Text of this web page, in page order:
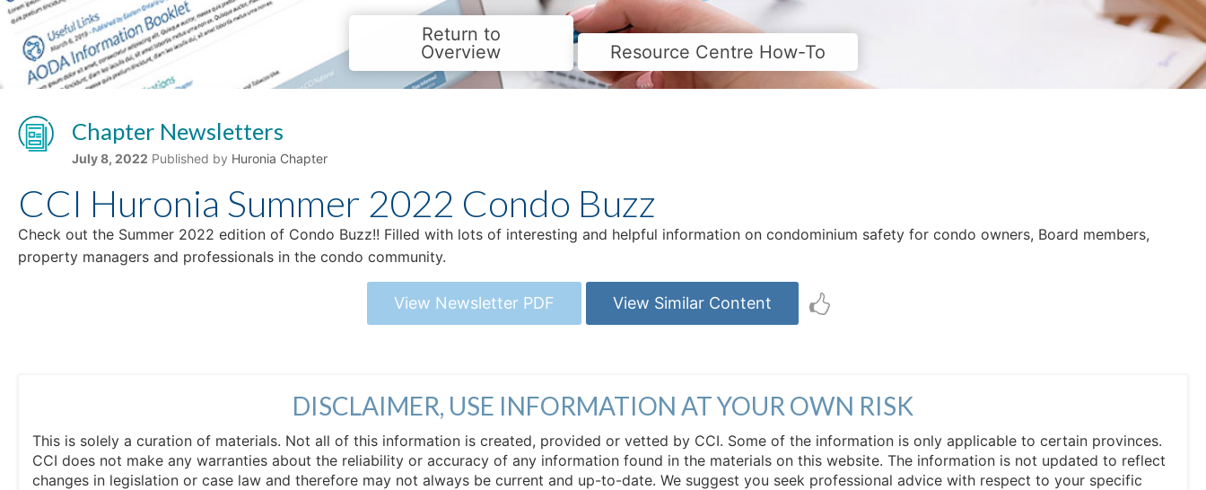
Return to
Overview
Resource Centre How-To
Chapter Newsletters
July 8, 2022 Published by Huronia Chapter
CCI Huronia Summer 2022 Condo Buzz
Check out the Summer 2022 edition of Condo Buzz!! Filled with lots of interesting and helpful information on condominium safety for condo owners, Board members,
property managers and professionals in the condo community.
View Newsletter PDF View Similar Content
DISCLAIMER, USE INFORMATION AT YOUR OWN RISK
This is solely a curation of materials. Not all of this information is created, provided or vetted by CCI. Some of the information is only applicable to certain provinces.
CCI does not make any warranties about the reliability or accuracy of any information found in the materials on this website. The information is not updated to reflect
changes in legislation or case law and therefore may not always be current and up-to-date. We suggest you seek professional advice with respect to your specific